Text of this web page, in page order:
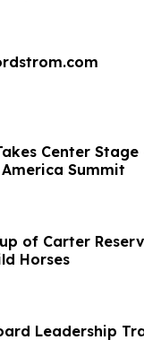
Center
Summit
of Carter
Horses
Leadership